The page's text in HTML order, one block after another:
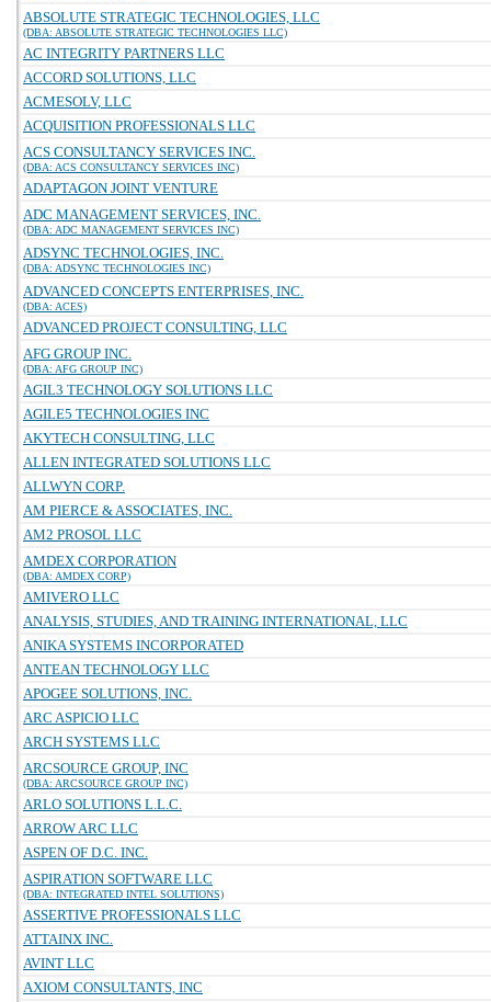
ABSOLUTE STRATEGIC TECHNOLOGIES, LLC
(DBA: ABSOLUTE STRATEGIC TECHNOLOGIES LLC)
AC INTEGRITY PARTNERS LLC
ACCORD SOLUTIONS, LLC
ACMESOLV, LLC
ACQUISITION PROFESSIONALS LLC
ACS CONSULTANCY SERVICES INC.
(DBA: ACS CONSULTANCY SERVICES INC)
ADAPTAGON JOINT VENTURE
ADC MANAGEMENT SERVICES, INC.
(DBA: ADC MANAGEMENT SERVICES INC)
ADSYNC TECHNOLOGIES, INC.
(DBA: ADSYNC TECHNOLOGIES INC)
ADVANCED CONCEPTS ENTERPRISES, INC.
(DBA: ACES)
ADVANCED PROJECT CONSULTING, LLC
AFG GROUP INC.
(DBA: AFG GROUP INC)
AGIL3 TECHNOLOGY SOLUTIONS LLC
AGILE5 TECHNOLOGIES INC
AKYTECH CONSULTING, LLC
ALLEN INTEGRATED SOLUTIONS LLC
ALLWYN CORP.
AM PIERCE & ASSOCIATES, INC.
AM2 PROSOL LLC
AMDEX CORPORATION
(DBA: AMDEX CORP)
AMIVERO LLC
ANALYSIS, STUDIES, AND TRAINING INTERNATIONAL, LLC
ANIKA SYSTEMS INCORPORATED
ANTEAN TECHNOLOGY LLC
APOGEE SOLUTIONS, INC.
ARC ASPICIO LLC
ARCH SYSTEMS LLC
ARCSOURCE GROUP, INC
(DBA: ARCSOURCE GROUP INC)
ARLO SOLUTIONS L.L.C.
ARROW ARC LLC
ASPEN OF D.C. INC.
ASPIRATION SOFTWARE LLC
(DBA: INTEGRATED INTEL SOLUTIONS)
ASSERTIVE PROFESSIONALS LLC
ATTAINX INC.
AVINT LLC
AXIOM CONSULTANTS, INC